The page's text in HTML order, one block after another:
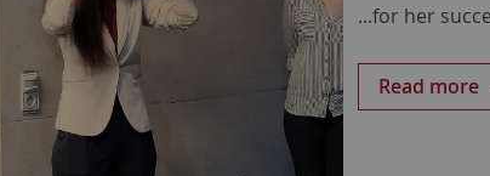
...for her
Read more